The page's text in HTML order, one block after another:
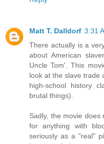
Matt T. Dalldorf 3:31
There actually is a
about American
Uncle Tom'. This
look at the slave trade
high-school history
brutal things).
Sadly, the movie
for anything with
seriously as a "real"